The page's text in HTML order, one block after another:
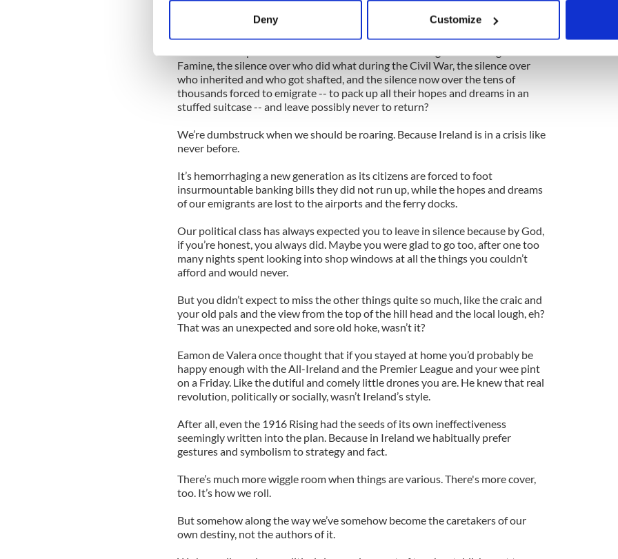
Find out more about how your personal data is processed and set your preferences in the
We use cookies to personalise content and ads, to provide social media features and to
information about your use of our site with our social media, advertising and analytics
other information that you’ve provided to them or that they’ve collected from your use of their
Deny Customize
Irish national life?
Famine, the silence over who did what during the Civil War, the silence over
who inherited and who got shafted, and the silence now over the tens of
thousands forced to emigrate -- to pack up all their hopes and dreams in an
stuffed suitcase -- and leave possibly never to return?
We’re dumbstruck when we should be roaring. Because Ireland is in a crisis like
never before.
It’s hemorrhaging a new generation as its citizens are forced to foot
insurmountable banking bills they did not run up, while the hopes and dreams
of our emigrants are lost to the airports and the ferry docks.
Our political class has always expected you to leave in silence because by God,
if you’re honest, you always did. Maybe you were glad to go too, after one too
many nights spent looking into shop windows at all the things you couldn’t
afford and would never.
But you didn’t expect to miss the other things quite so much, like the craic and
your old pals and the view from the top of the hill head and the local lough, eh?
That was an unexpected and sore old hoke, wasn’t it?
Eamon de Valera once thought that if you stayed at home you’d probably be
happy enough with the All-Ireland and the Premier League and your wee pint
on a Friday. Like the dutiful and comely little drones you are. He knew that real
revolution, politically or socially, wasn’t Ireland’s style.
After all, even the 1916 Rising had the seeds of its own ineffectiveness
seemingly written into the plan. Because in Ireland we habitually prefer
gestures and symbolism to strategy and fact.
There’s much more wiggle room when things are various. There's more cover,
too. It’s how we roll.
But somehow along the way we’ve somehow become the caretakers of our
own destiny, not the authors of it.